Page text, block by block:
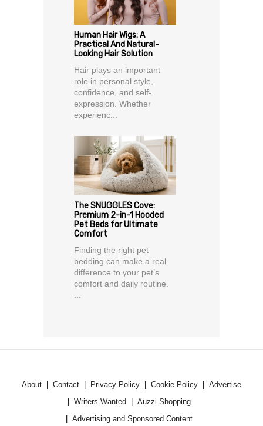
Human Hair Wigs: A
Practical And Natural-
Looking Hair Solution
Hair plays an important
role in personal style,
confidence, and self-
expression. Whether
experienc...
The SNUGGLES Cove:
Premium 2-in-1 Hooded
Pet Beds for Ultimate
Comfort
Finding the right pet
bedding can make a real
difference to your pet’s
comfort and daily routine.
...
About Contact Privacy Policy Cookie Policy
Advertise
Writers Wanted
Auzzi Shopping
Advertising and Sponsored Content